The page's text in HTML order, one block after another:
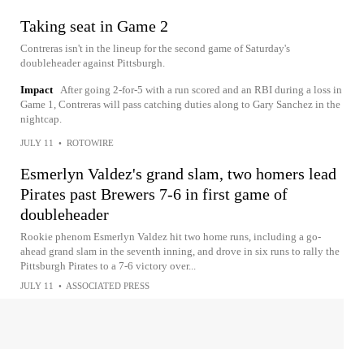
Taking seat in Game 2
Contreras isn't in the lineup for the second game of Saturday's
doubleheader against Pittsburgh.
Impact
After going 2-for-5 with a run scored and an RBI during a loss in
Game 1, Contreras will pass catching duties along to Gary Sanchez in the
nightcap.
JULY 11 • ROTOWIRE
Esmerlyn Valdez's grand slam, two homers lead
Pirates past Brewers 7-6 in first game of
doubleheader
Rookie phenom Esmerlyn Valdez hit two home runs, including a go-
ahead grand slam in the seventh inning, and drove in six runs to rally the
Pittsburgh Pirates to a 7-6 victory over...
JULY 11 • ASSOCIATED PRESS